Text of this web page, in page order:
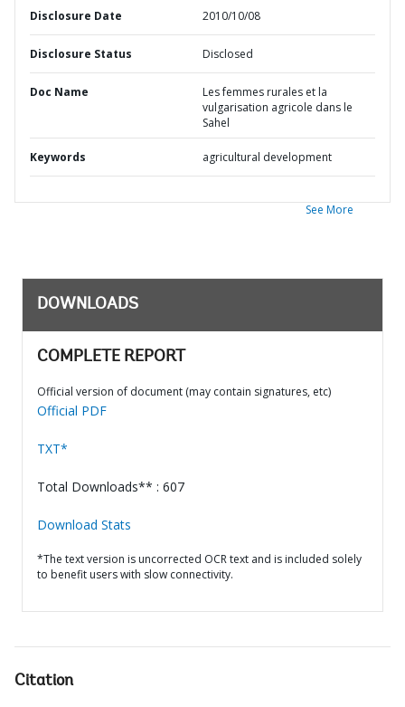
Disclosure Date 2010/10/08
Disclosure Status Disclosed
Doc Name
Les femmes rurales et la
vulgarisation agricole dans le
Sahel
Keywords agricultural development
See More
DOWNLOADS
COMPLETE REPORT
Official version of document (may contain signatures, etc)
Official PDF
TXT*
Total Downloads** : 607
Download Stats
*The text version is uncorrected OCR text and is included solely
to benefit users with slow connectivity.
Citation